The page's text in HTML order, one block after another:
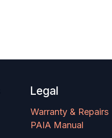
Legal
Warranty & Repairs
PAIA Manual